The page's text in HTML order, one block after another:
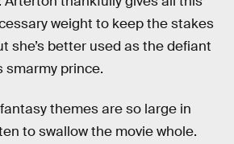
weight to keep the stakes
she’s better used as the defiant
smarmy prince.
themes are so large in
to swallow the movie whole.